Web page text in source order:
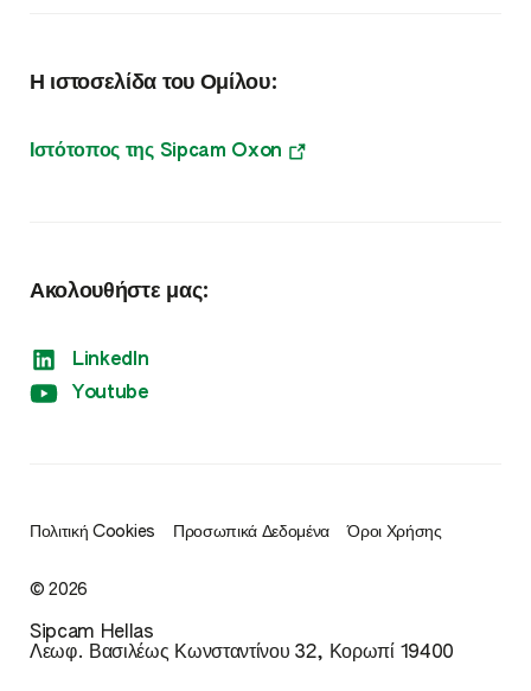
Θρέψη
Θρέψη & Βιοδιεγέρτες
Η ιστοσελίδα του Ομίλου:
Ιστότοπος της Sipcam Oxon
Ακολουθήστε μας:
LinkedIn
Youtube
© 2026
Sipcam Hellas
Λεωφ. Βασιλέως Κωνσταντίνου 32, Κορωπί 19400
Πολιτική Cookies Προσωπικά Δεδομένα Όροι Χρήσης